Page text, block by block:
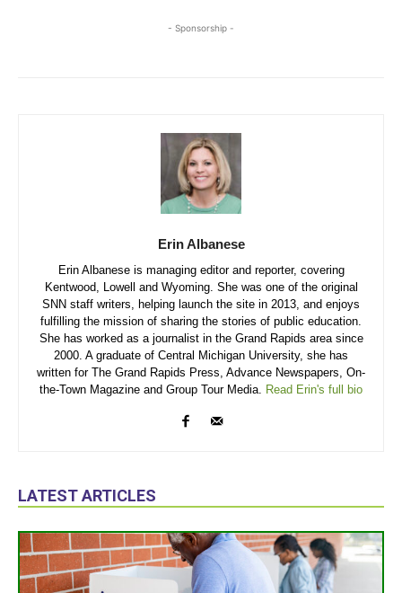
- Sponsorship -
Erin Albanese
Erin Albanese is managing editor and reporter, covering
Kentwood, Lowell and Wyoming. She was one of the original
SNN staff writers, helping launch the site in 2013, and enjoys
fulfilling the mission of sharing the stories of public education.
She has worked as a journalist in the Grand Rapids area since
2000. A graduate of Central Michigan University, she has
written for The Grand Rapids Press, Advance Newspapers, On-
the-Town Magazine and Group Tour Media.
Read Erin's full bio
LATEST ARTICLES